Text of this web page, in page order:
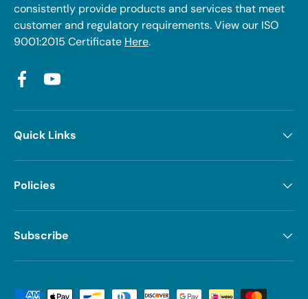
consistently provide products and services that meet
customer and regulatory requirements. View our ISO
9001:2015 Certificate Here.
FacebookYouTube
Quick Links
Policies
Subscribe
Payment methods accepted